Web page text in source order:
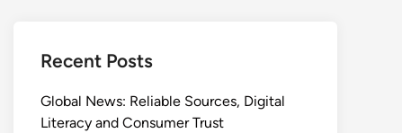
Recent Posts
Global News: Reliable Sources, Digital
Literacy and Consumer Trust